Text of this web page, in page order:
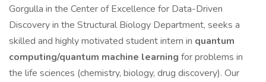
Gorgulla in the Center of Excellence for Data-Driven
Discovery in the Structural Biology Department, seeks a
skilled and highly motivated student intern in quantum
computing/quantum machine learning for problems in
the life sciences (chemistry, biology, drug discovery). Our